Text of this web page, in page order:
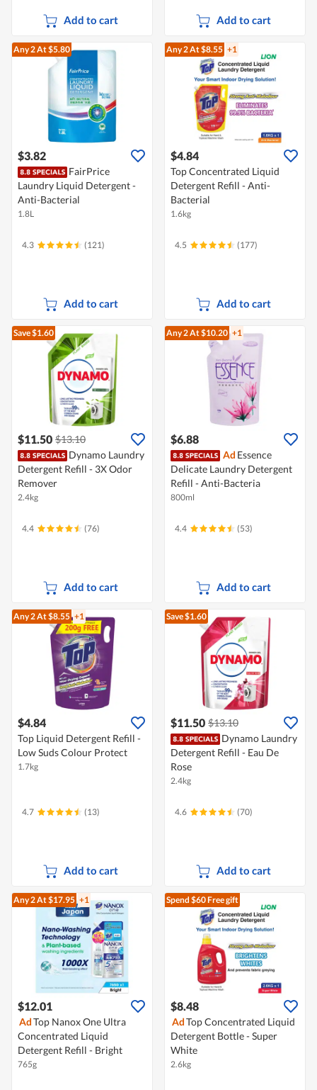
Add to cart Add to cart
Any 2At $5.80
$3.82
FairPrice
Laundry Liquid Detergent -
Anti-Bacterial
1.8L
4.3 (121)
Add to cart
Any 2At $8.55 +1
$4.84
Top Concentrated Liquid
Detergent Refill - Anti-
Bacterial
1.6kg
4.5 (177)
Add to cart
Save $1.60
$11.50 $13.10
Dynamo Laundry
Detergent Refill - 3X Odor
Remover
2.4kg
4.4 (76)
Add to cart
Any 2At $10.20 +1
$6.88
Ad Essence
Delicate Laundry Detergent
Refill - Anti-Bacteria
800ml
4.4 (53)
Add to cart
Any 2At $8.55 +1
$4.84
Top Liquid Detergent Refill -
Low Suds Colour Protect
1.7kg
4.7 (13)
Add to cart
Save $1.60
$11.50 $13.10
Dynamo Laundry
Detergent Refill - Eau De
Rose
2.4kg
4.6 (70)
Add to cart
Any 2At $17.95 +1
$12.01
AdTop Nanox One Ultra
Concentrated Liquid
Detergent Refill - Bright
765g
Spend $60Free gift
$8.48
AdTop Concentrated Liquid
Detergent Bottle - Super
White
2.6kg